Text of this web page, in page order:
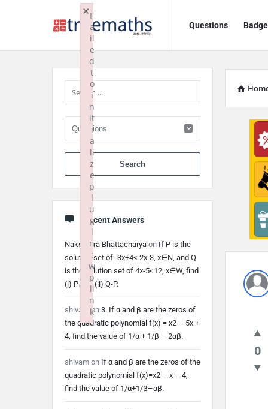
TrueMaths!
TrueMaths!
Navigation
Questions
0
Sidebar
When
Recent Answers
Nakshatra Bhattacharya on If P is the
solution set of -3x+4< 2x-3, x∈N, and Q
is the solution set of 4x-5<12, x∈W, find
(i) P∩Q (ii) Q-P.
shivam on 3. If α and β are the zeros of
the quadratic polynomial f(x) = x2 – 5x +
4, find the value of 1/α + 1/β – 2αβ.
shivam on If α and β are the zeros of the
quadratic polynomial f(x)=x2 – x – 4,
find the value of 1/α+1/β–αβ.
F
a
il
e
d
t
o
i
n
it
i
a
li
z
e
p
l
u
g
i
n
:
w
p
li
n
k
×
Failed to initialize plugin: wplink